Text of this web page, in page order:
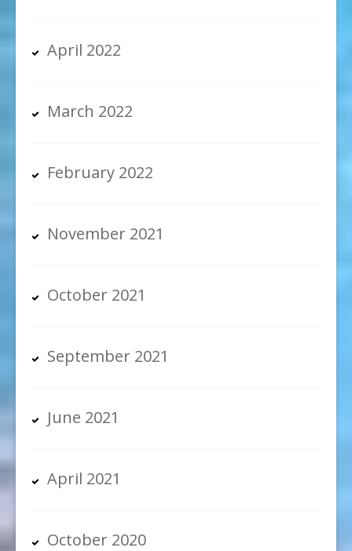
April 2022
March 2022
February 2022
November 2021
October 2021
September 2021
June 2021
April 2021
October 2020